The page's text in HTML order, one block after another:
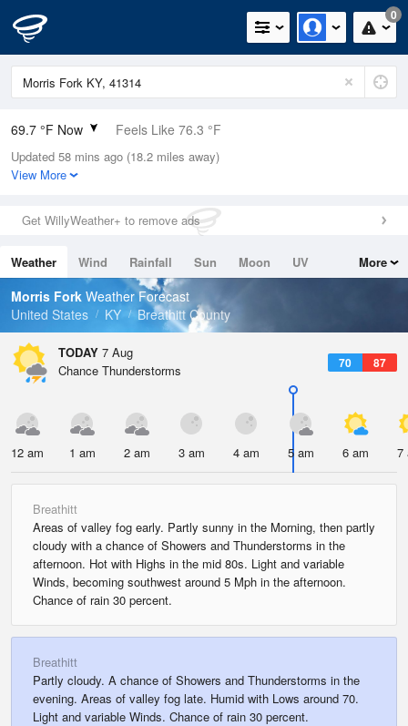
0
69.7 °F Now Feels Like 76.3 °F
Relative Humidity
94%
0in (0in Last Hour)
Wind
Dew Point
67.9 °F
Pressure
Updated 58 mins ago (18.2 miles away)
View More
Get WillyWeather+ to remove ads
Weather Wind Rainfall Sun Moon
UV
Tides
Swell
More
Morris Fork Weather Forecast
United States
KY Breathitt County
TODAY 7 Aug
70 87
Chance Thunderstorms
12 am 1 am 2 am 3 am 4 am 5 am 6 am 7
Breathitt
Areas of valley fog early. Partly sunny in the Morning, then partly
cloudy with a chance of Showers and Thunderstorms in the
afternoon. Hot with Highs in the mid 80s. Light and variable
Winds, becoming southwest around 5 Mph in the afternoon.
Chance of rain 30 percent.
Breathitt
Partly cloudy. A chance of Showers and Thunderstorms in the
evening. Areas of valley fog late. Humid with Lows around 70.
Light and variable Winds. Chance of rain 30 percent.